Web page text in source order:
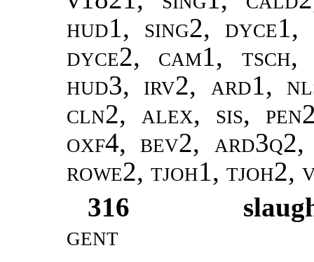
hud1, sing2,
dyce2, cam1,
hud3, irv2, ard1,
cln2, alex, sis,
oxf4, bev2,
rowe2, tjoh1, tjoh2,
316
gent